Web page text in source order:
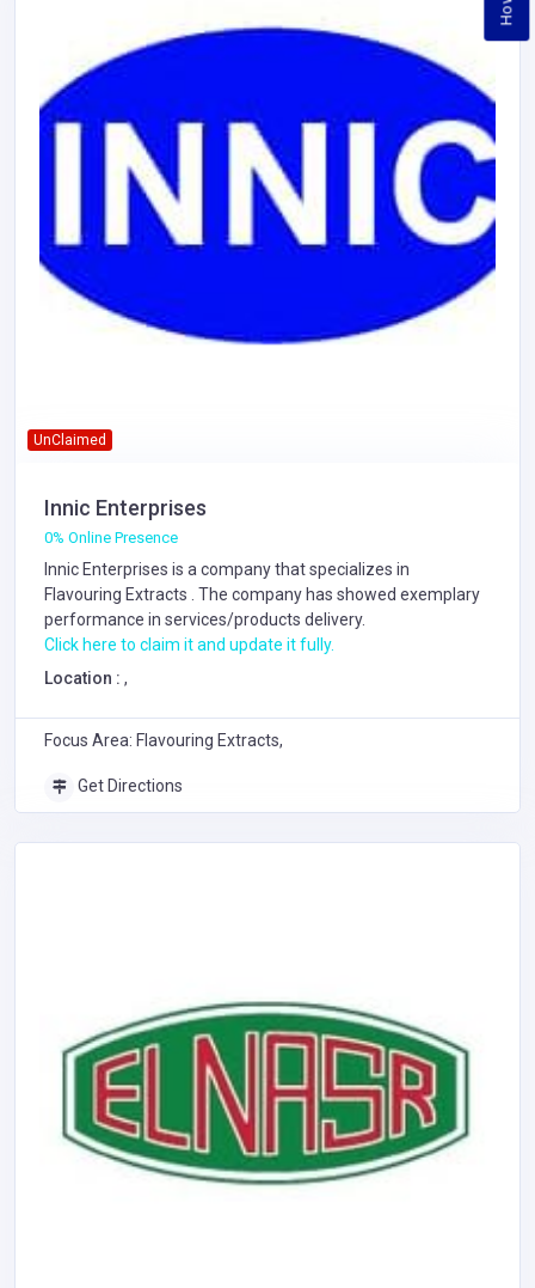
UnClaimed
Innic Enterprises
0% Online Presence
Innic Enterprises is a company that specializes in
Flavouring Extracts . The company has showed exemplary
performance in services/products delivery.
Click here to claim it and update it fully.
Location : ,
Focus Area: Flavouring Extracts,
Get Directions